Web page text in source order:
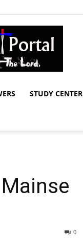
STUDY CENTER
0